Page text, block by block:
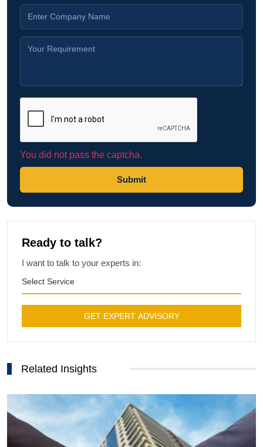
You did not pass the captcha.
Submit
Ready to talk?
I want to talk to your experts in:
Select Service
GET EXPERT ADVISORY
Related Insights